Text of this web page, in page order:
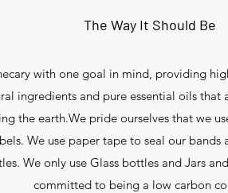
The Way It Should Be
with one goal in mind, providing
ingredients and pure essential oils that
the earth.We pride ourselves that we
We use paper tape to seal our bands
We only use Glass bottles and Jars
committed to being a low carbon